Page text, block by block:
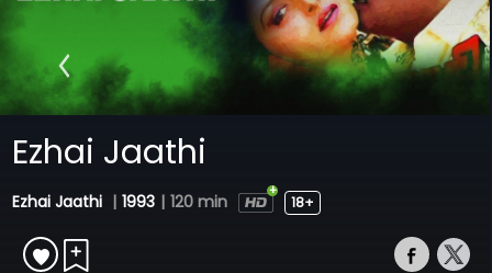
Ezhai Jaathi
Ezhai Jaathi | 1993 | 120 min 18+